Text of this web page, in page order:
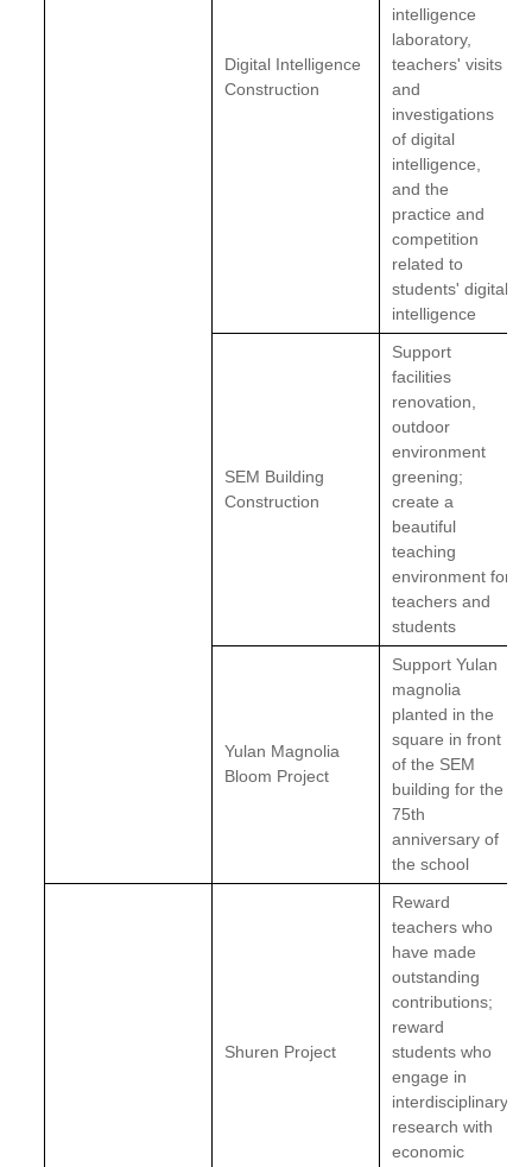
Digital Intelligence
Construction
intelligence
laboratory,
teachers' visits
and
investigations
of digital
intelligence,
and the
practice and
competition
related to
students' digital
intelligence
SEM Building
Construction
Support
facilities
renovation,
outdoor
environment
greening;
create a
beautiful
teaching
environment for
teachers and
students
Yulan Magnolia
Bloom Project
Support Yulan
magnolia
planted in the
square in front
of the SEM
building for the
75th
anniversary of
the school
Shuren Project
Reward
teachers who
have made
outstanding
contributions;
reward
students who
engage in
interdisciplinary
research with
economic